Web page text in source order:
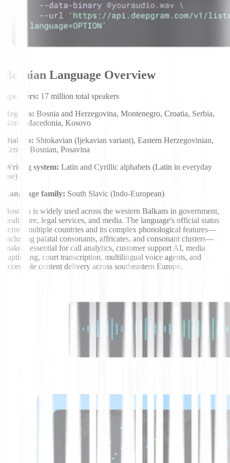
Bosnian Language Overview
Speakers: 17 million total speakers
Regions: Bosnia and Herzegovina, Montenegro, Croatia, Serbia,
North Macedonia, Kosovo
Dialects: Shtokavian (Ijekavian variant), Eastern Herzegovinian,
Central Bosnian, Posavina
Writing system: Latin and Cyrillic alphabets (Latin in everyday
use)
Language family: South Slavic (Indo-European)
Bosnian is widely used across the western Balkans in government,
healthcare, legal services, and media. The language's official status
across multiple countries and its complex phonological features—
including palatal consonants, affricates, and consonant clusters—
make it essential for call analytics, customer support AI, media
captioning, court transcription, multilingual voice agents, and
accessible content delivery across southeastern Europe.